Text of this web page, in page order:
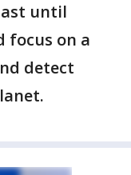
until
focus on a
detect